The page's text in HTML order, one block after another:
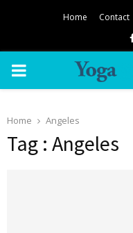
Home Contact
PRIMARY
Home Angeles
Tag : Angeles